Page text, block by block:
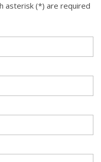
asterisk (*) are required